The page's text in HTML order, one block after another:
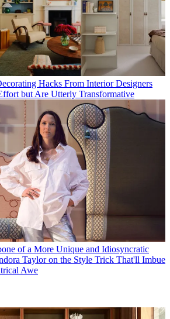
Hacks From Interior Designers
but Are Utterly Transformative
of a More Unique and Idiosyncratic
Taylor on the Style Trick That'll Imbue
Awe